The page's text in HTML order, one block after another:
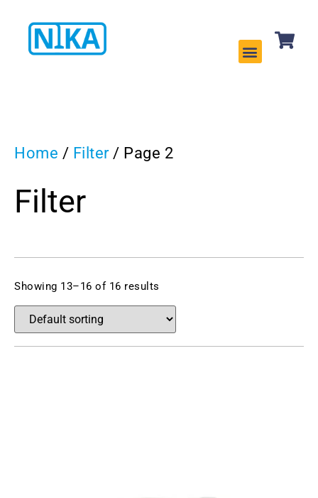
Home / Filter/ Page 2
Filter
Showing 13–16 of 16 results